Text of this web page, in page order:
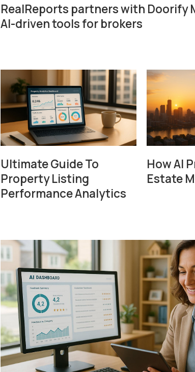
RealReports partners with Doorify
AI-driven tools for brokers
Ultimate Guide To
Property Listing
Performance Analytics
How AI
Estate